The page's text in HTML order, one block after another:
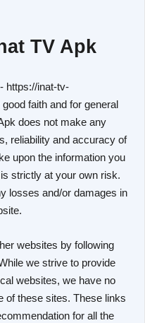
TV Apk
https://inat-tv-
faith and for general
does not make any
reliability and accuracy of
upon the information you
strictly at your own risk.
losses and/or damages in
websites by following
we strive to provide
websites, we have no
of these sites. These links
for all the